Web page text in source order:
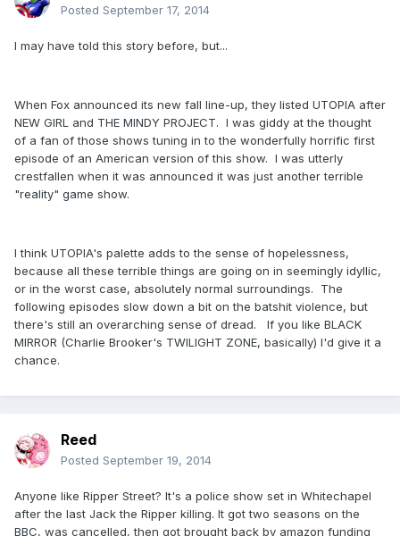
Posted September 17, 2014
I may have told this story before, but...
When Fox announced its new fall line-up, they listed UTOPIA after
NEW GIRL and THE MINDY PROJECT. I was giddy at the thought
of a fan of those shows tuning in to the wonderfully horrific first
episode of an American version of this show. I was utterly
crestfallen when it was announced it was just another terrible
"reality" game show.
I think UTOPIA's palette adds to the sense of hopelessness,
because all these terrible things are going on in seemingly idyllic,
or in the worst case, absolutely normal surroundings. The
following episodes slow down a bit on the batshit violence, but
there's still an overarching sense of dread. If you like BLACK
MIRROR (Charlie Brooker's TWILIGHT ZONE, basically) I'd give it a
chance.
Reed
Posted September 19, 2014
Anyone like Ripper Street? It's a police show set in Whitechapel
after the last Jack the Ripper killing. It got two seasons on the
BBC, was cancelled, then got brought back by amazon funding